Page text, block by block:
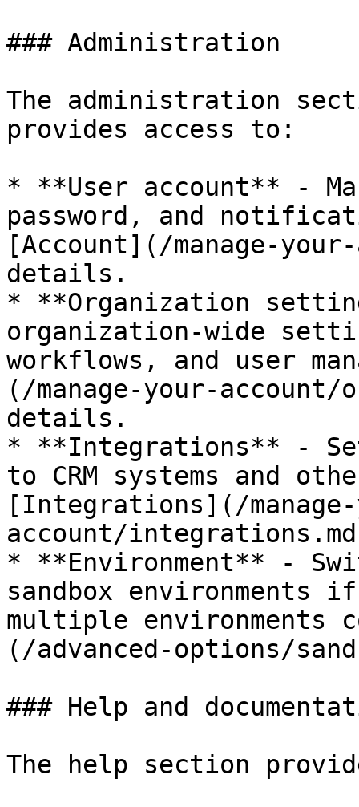
### Administration
The administration
provides access to:
* **User account** -
password, and
[Account](/manage-
details.
* **Organization
organization-wide
workflows, and user
(/manage-your-
details.
* **Integrations** - Set
to CRM systems and
[Integrations](/
account/
* **Environment** -
sandbox environments
multiple environments
(/advanced-options/
### Help and
The help section